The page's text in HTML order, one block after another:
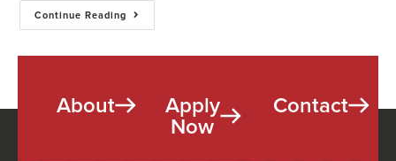
Continue Reading
About Apply
Now
Contact